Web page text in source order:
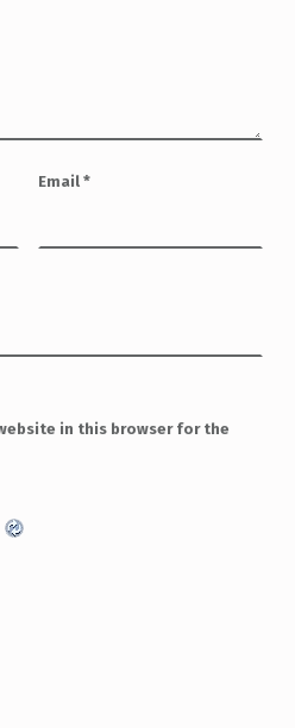
Email *
in this browser for the